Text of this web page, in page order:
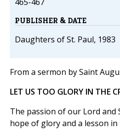
PUBLISHER & DATE
Daughters of St. Paul, 1983
From a sermon by Saint
LET US TOO GLORY IN THE
The passion of our Lord and
hope of glory and a lesson in